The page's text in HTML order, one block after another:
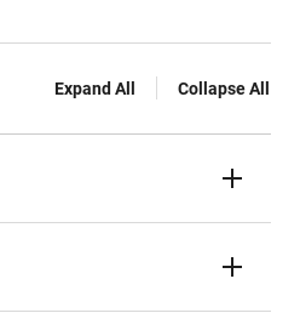
Expand All Collapse All